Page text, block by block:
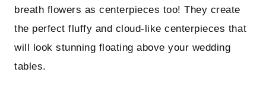
breath flowers as centerpieces too! They create
the perfect fluffy and cloud-like centerpieces that
will look stunning floating above your wedding
tables.